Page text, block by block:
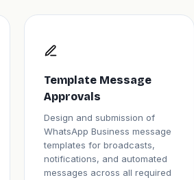
Template Message
Approvals
Design and submission of
WhatsApp Business message
templates for broadcasts,
notifications, and automated
messages across all required